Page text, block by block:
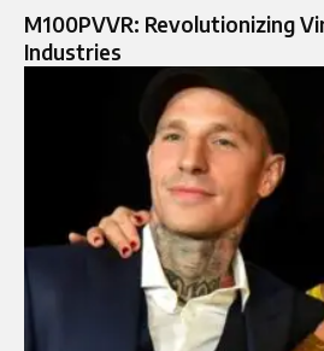
M100PVVR: Revolutionizing
Industries